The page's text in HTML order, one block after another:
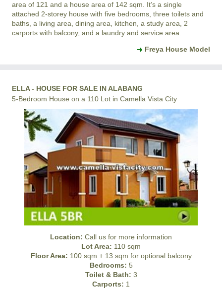
area of 121 and a house area of 142 sqm. It’s a single
attached 2-storey house with five bedrooms, three toilets and
baths, a living area, dining area, kitchen, a study area, 2
carports with balcony, and a laundry and service area.
Freya House Model
ELLA - HOUSE FOR SALE IN ALABANG
5-Bedroom House on a 110 Lot in Camella Vista City
Location: Call us for more information
Lot Area: 110 sqm
Floor Area: 100 sqm + 13 sqm for optional balcony
Bedrooms: 5
Toilet & Bath: 3
Carports: 1